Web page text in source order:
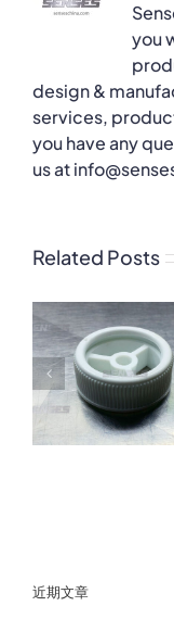
you
design &
services,
you have any
us at
Related Posts
近期文章